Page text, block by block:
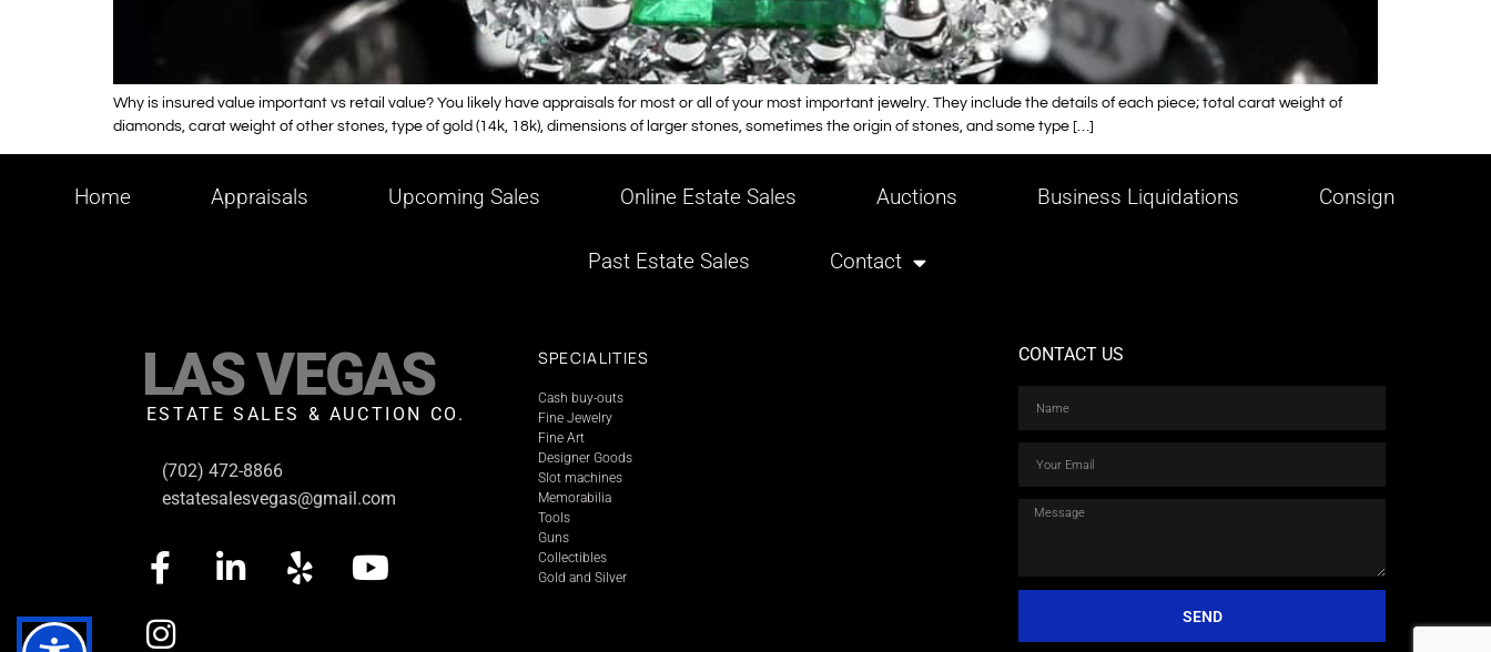
Why is insured value important vs retail value? You likely have appraisals for most or all of your most important jewelry. They include the details of each piece; total carat weight of
diamonds, carat weight of other stones, type of gold (14k, 18k), dimensions of larger stones, sometimes the origin of stones, and some type […]
Home Appraisals Upcoming Sales Online Estate Sales Auctions Business Liquidations Consign
Past Estate Sales Contact
LAS VEGAS
ESTATE SALES & AUCTION CO.
(702) 472-8866
estatesalesvegas@gmail.com
SPECIALITIES
Cash buy-outs
Fine Jewelry
Fine Art
Designer Goods
Slot machines
Memorabilia
Tools
Guns
Collectibles
Gold and Silver
CONTACT US
SEND